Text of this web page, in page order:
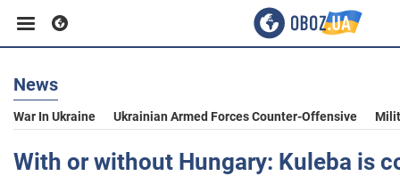
Business
Sport
News
War In Ukraine Ukrainian Armed Forces Counter-Offensive
With or without Hungary: Kuleba is